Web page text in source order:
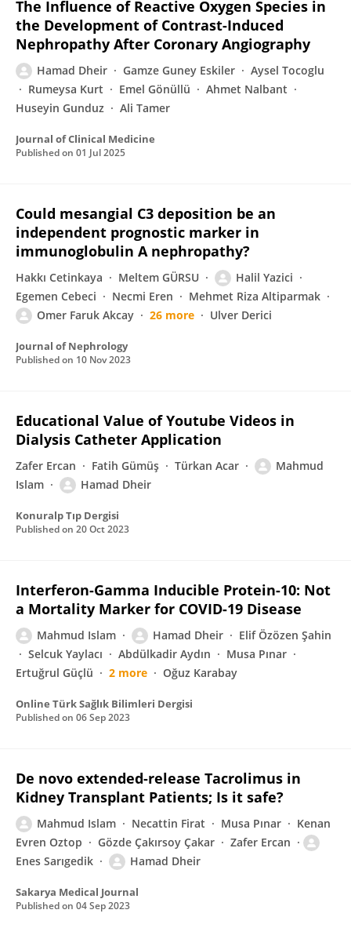
The Influence of Reactive Oxygen Species in
the Development of Contrast-Induced
Nephropathy After Coronary Angiography
Hamad Dheir Gamze Guney Eskiler
Aysel Tocoglu
Rumeysa Kurt
Emel Gönüllü
Ahmet Nalbant
Huseyin Gunduz
Ali Tamer
Journal of Clinical Medicine
Published on 01 Jul 2025
Could mesangial C3 deposition be an
independent prognostic marker in
immunoglobulin A nephropathy?
Hakkı Cetinkaya Meltem GÜRSU
Halil Yazici
Egemen Cebeci
Necmi Eren
Mehmet Riza Altiparmak
Omer Faruk Akcay
26 more Ulver Derici
Journal of Nephrology
Published on 10 Nov 2023
Educational Value of Youtube Videos in
Dialysis Catheter Application
Zafer Ercan Fatih Gümüş Türkan Acar
Mahmud
Islam
Hamad Dheir
Konuralp Tıp Dergisi
Published on 20 Oct 2023
Interferon-Gamma Inducible Protein-10: Not
a Mortality Marker for COVID-19 Disease
Mahmud Islam Hamad Dheir
Elif Özözen Şahin
Selcuk Yaylacı
Abdülkadir Aydın
Musa Pınar
Ertuğrul Güçlü
2 more Oğuz Karabay
Online Türk Sağlık Bilimleri Dergisi
Published on 06 Sep 2023
De novo extended-release Tacrolimus in
Kidney Transplant Patients; Is it safe?
Mahmud Islam Necattin Firat Musa Pınar
Kenan
Evren Oztop
Gözde Çakırsoy Çakar
Zafer Ercan
Enes Sarıgedik
Hamad Dheir
Sakarya Medical Journal
Published on 04 Sep 2023